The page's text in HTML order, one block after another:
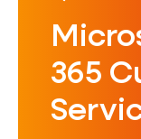
365